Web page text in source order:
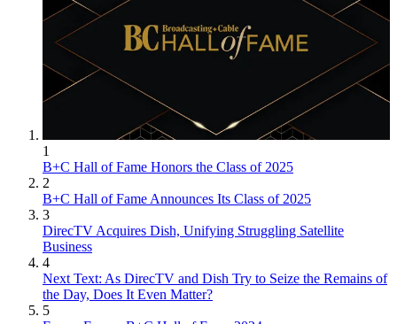
1
B+C Hall of Fame Honors the Class of 2025
2
B+C Hall of Fame Announces Its Class of 2025
3
DirecTV Acquires Dish, Unifying Struggling Satellite
Business
4
Next Text: As DirecTV and Dish Try to Seize the Remains of
the Day, Does It Even Matter?
5